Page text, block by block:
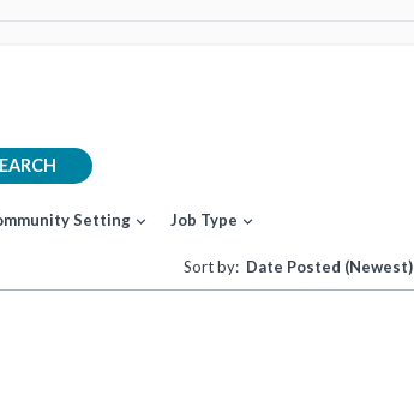
Setting expand_more Job Type expand_more
Sort by: Date Posted (Newest)